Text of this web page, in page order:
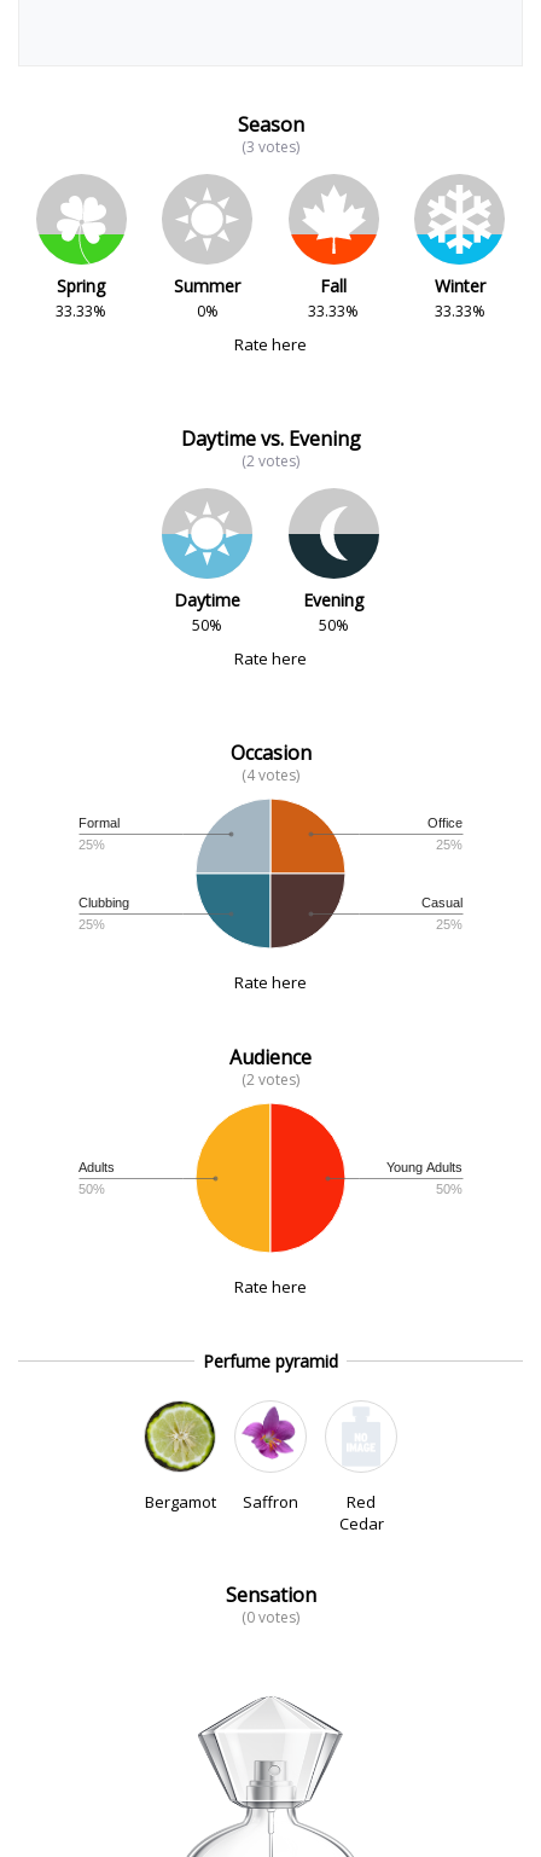
Season
(3 votes)
Spring
33.33%
Summer
0%
Fall
33.33%
Winter
33.33%
Rate here
Daytime vs. Evening
(2 votes)
Daytime
50%
Evening
50%
Rate here
Occasion
(4 votes)
Office
25%
Casual
25%
Clubbing
25%
Formal
25%
Rate here
Audience
(2 votes)
Young Adults
50%
Adults
50%
Rate here
Perfume pyramid
Bergamot Saffron
Red
Cedar
Sensation
(0 votes)